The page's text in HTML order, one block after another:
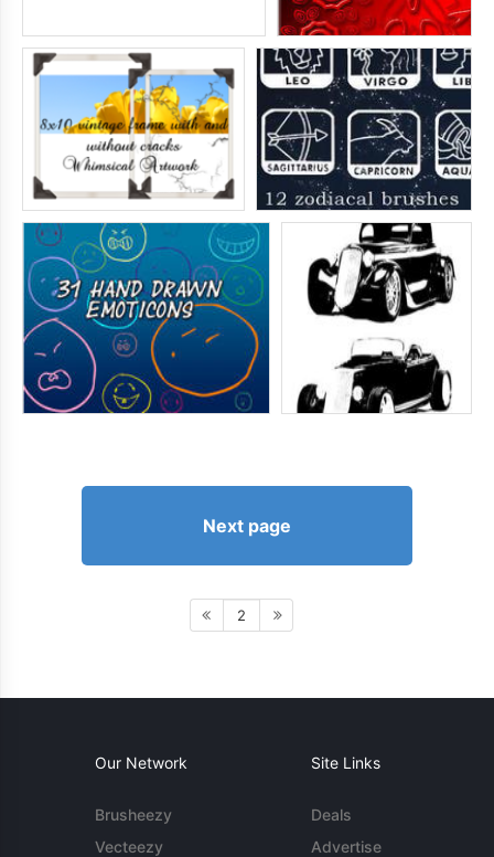
Next page
2
Our Network
Brusheezy
Vecteezy
Site Links
Deals
Advertise